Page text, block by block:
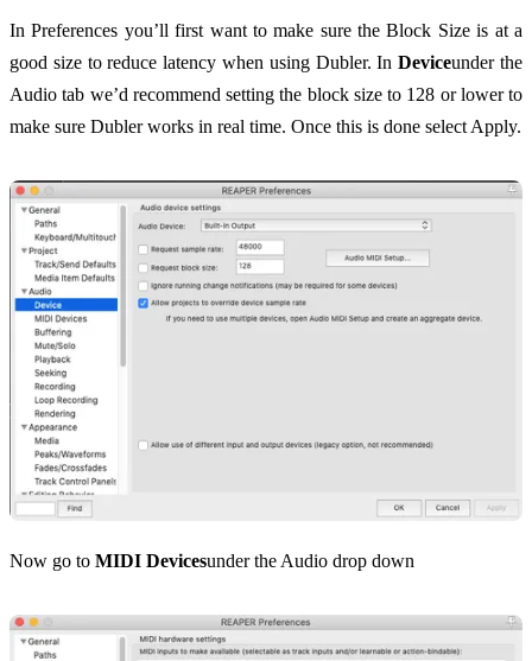
In Preferences you’ll first want to make sure the Block Size is at a
good size to reduce latency when using Dubler. InDeviceunder the
Audio tab we’d recommend setting the block size to 128 or lower to
make sure Dubler works in real time. Once this is done select Apply.
Now go to MIDI Devicesunder the Audio drop down